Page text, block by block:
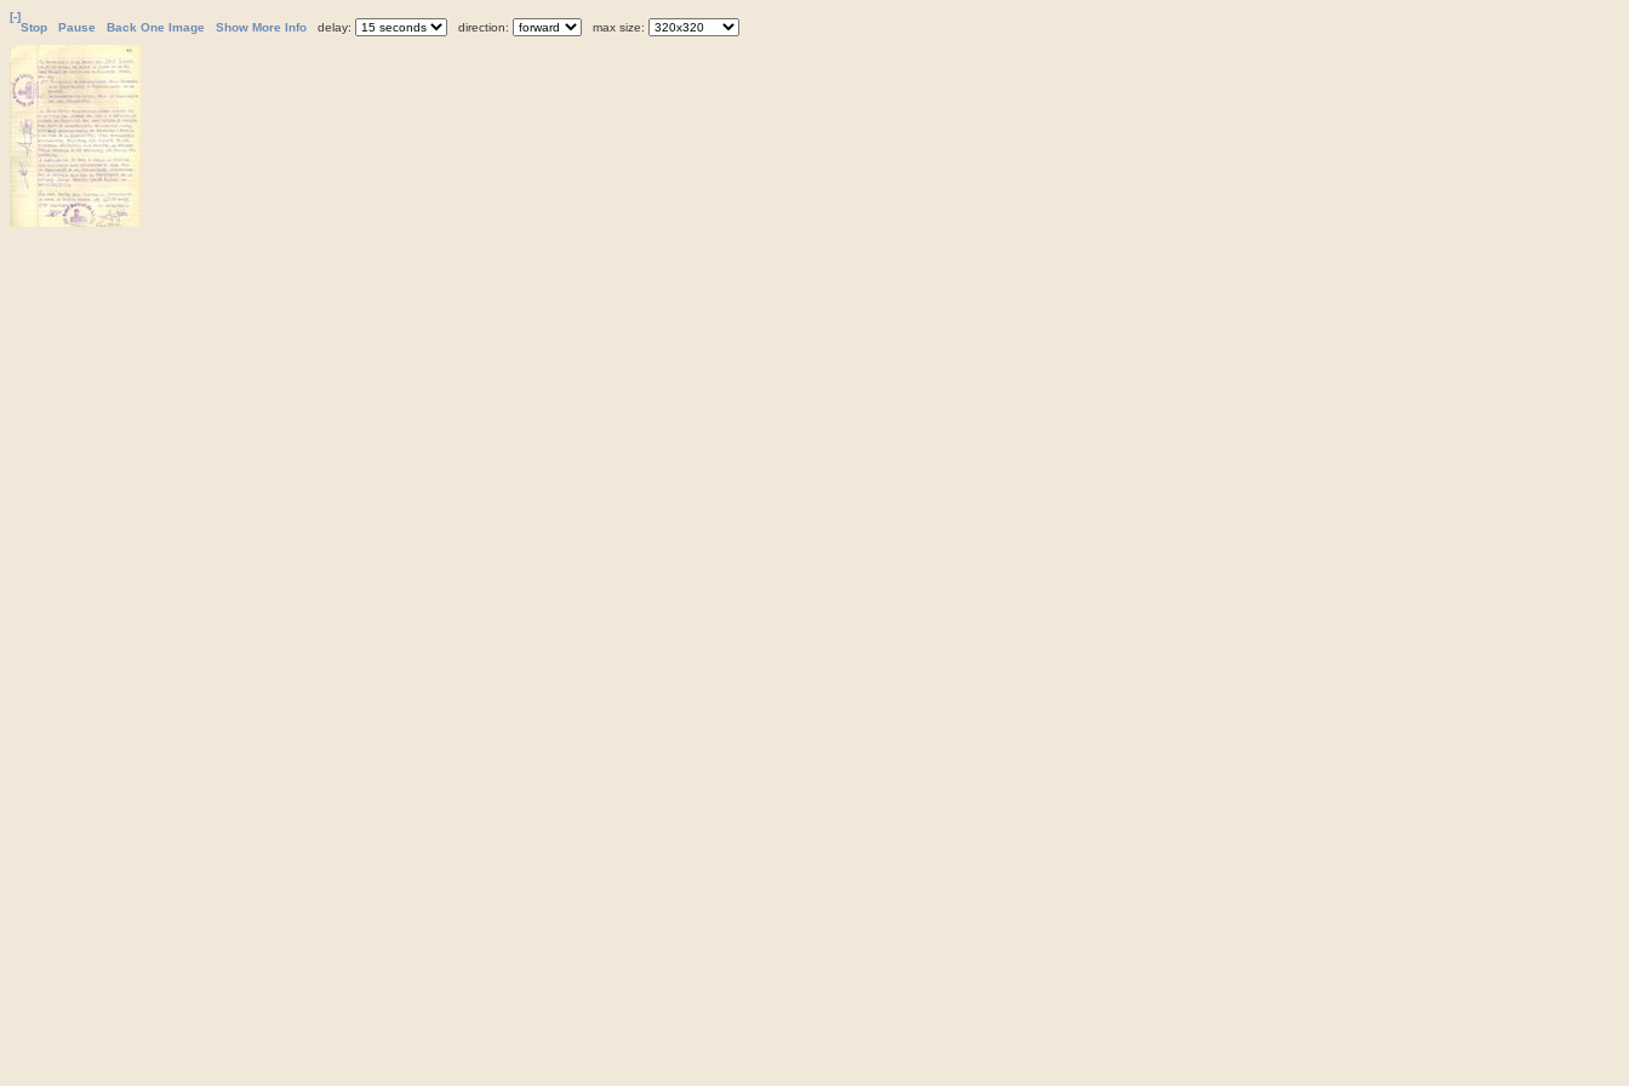
[-]
Stop
Pause Back One Image Show More Info delay: direction: max size: